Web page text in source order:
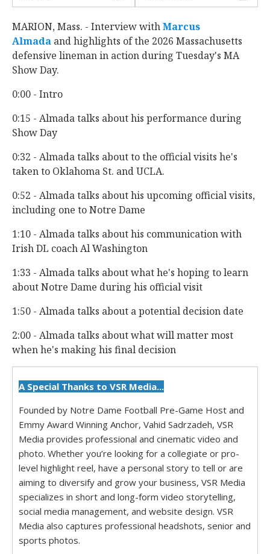
MARION, Mass. - Interview withMarcus
Almada ‍ and highlights of the 2026 Massachusetts
defensive lineman in action during Tuesday's MA
Show Day.
0:00 - Intro
0:15 - Almada talks about his performance during
Show Day
0:32 - Almada talks about to the official visits he's
taken to Oklahoma St. and UCLA.
0:52 - Almada talks about his upcoming official visits,
including one to Notre Dame
1:10 - Almada talks about his communication with
Irish DL coach Al Washington
1:33 - Almada talks about what he's hoping to learn
about Notre Dame during his official visit
1:50 - Almada talks about a potential decision date
2:00 - Almada talks about what will matter most
when he's making his final decision
A Special Thanks to VSR Media...
Founded by Notre Dame Football Pre-Game Host and
Emmy Award Winning Anchor, Vahid Sadrzadeh, VSR
Media provides professional and cinematic video and
photo. Whether you’re looking for a collegiate or pro-
level highlight reel, have a personal story to tell or are
aiming to diversify and grow your business, VSR Media
specializes in short and long-form video storytelling,
social media management, and website design. VSR
Media also captures professional headshots, senior and
sports photos.